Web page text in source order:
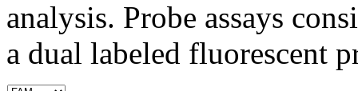
analysis. Probe assays
a dual labeled fluorescent